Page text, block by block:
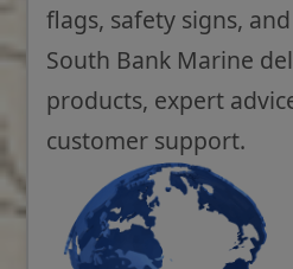
flags, safety signs,
South Bank Marine
products, expert
customer support.